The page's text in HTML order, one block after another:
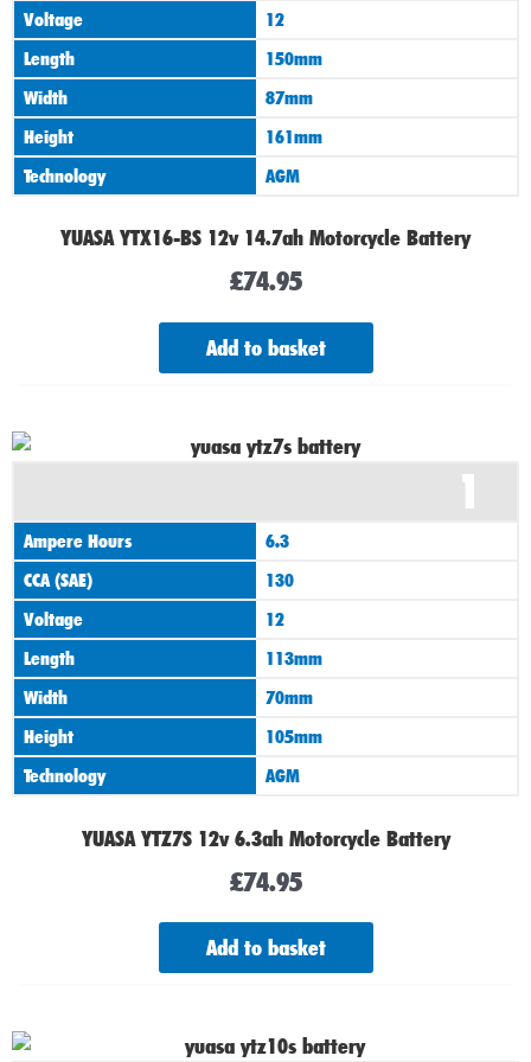
Voltage
12
Length
150mm
Width
87mm
Height
161mm
Technology
AGM
YUASA YTX16-BS 12v 14.7ah Motorcycle Battery
£74.95
Add to basket
1
Ampere Hours
6.3
CCA (SAE)
130
Voltage
12
Length
113mm
Width
70mm
Height
105mm
Technology
AGM
YUASA YTZ7S 12v 6.3ah Motorcycle Battery
£74.95
Add to basket